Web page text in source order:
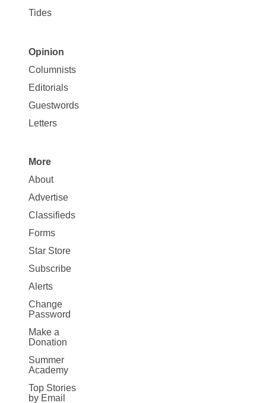
Tides
Site
Map
Opinion
Opinion
Columnists
Editorials
Guestwords
Letters
Site
Map
More
More
About
Advertise
Classifieds
Forms
Star Store
Subscribe
Alerts
Change
Password
Make a
Donation
Summer
Academy
Top Stories
by Email